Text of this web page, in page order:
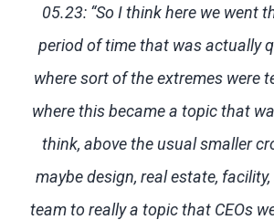
05.23: “So I think here we went
period of time that was actually
where sort of the extremes were
where this became a topic that
think, above the usual smaller
maybe design, real estate,
team to really a topic that CEOs